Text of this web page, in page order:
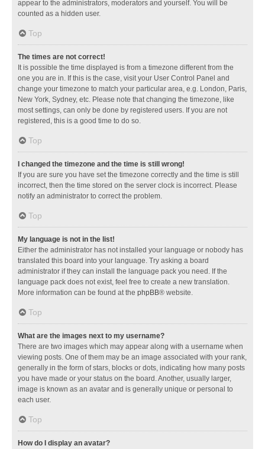
appear to the administrators, moderators and yourself. You will be
counted as a hidden user.
Top
The times are not correct!
It is possible the time displayed is from a timezone different from the
one you are in. If this is the case, visit your User Control Panel and
change your timezone to match your particular area, e.g. London, Paris,
New York, Sydney, etc. Please note that changing the timezone, like
most settings, can only be done by registered users. If you are not
registered, this is a good time to do so.
Top
I changed the timezone and the time is still wrong!
If you are sure you have set the timezone correctly and the time is still
incorrect, then the time stored on the server clock is incorrect. Please
notify an administrator to correct the problem.
Top
My language is not in the list!
Either the administrator has not installed your language or nobody has
translated this board into your language. Try asking a board
administrator if they can install the language pack you need. If the
language pack does not exist, feel free to create a new translation.
More information can be found at the phpBB® website.
Top
What are the images next to my username?
There are two images which may appear along with a username when
viewing posts. One of them may be an image associated with your rank,
generally in the form of stars, blocks or dots, indicating how many posts
you have made or your status on the board. Another, usually larger,
image is known as an avatar and is generally unique or personal to
each user.
Top
How do I display an avatar?